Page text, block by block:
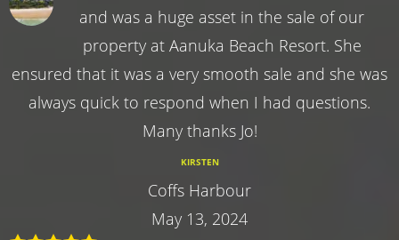
and was a huge asset in the sale of our
property at Aanuka Beach Resort. She
ensured that it was a very smooth sale and she was
always quick to respond when I had questions.
Many thanks Jo!
KIRSTEN
Coffs Harbour
May 13, 2024